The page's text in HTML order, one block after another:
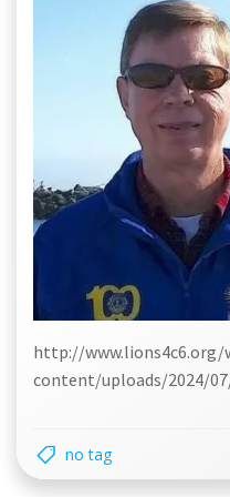
http://www.lions4c6.org/
content/uploads/2024/
no tag